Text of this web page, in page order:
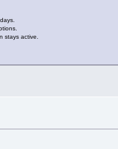
stays active.